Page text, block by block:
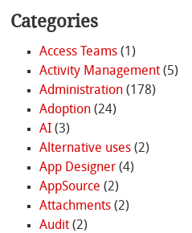
Categories
Access Teams(1)
Activity Management(5)
Administration(178)
Adoption(24)
AI(3)
Alternative uses(2)
App Designer(4)
AppSource (2)
Attachments(2)
Audit(2)